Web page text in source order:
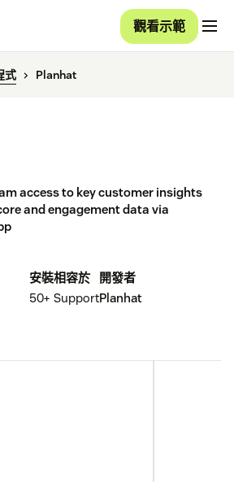
觀看示範
式 Planhat
access to key customer insights
and engagement data via
安裝
50+
相容於
Support
開發者
Planhat